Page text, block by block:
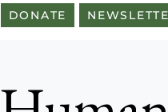
DONATE